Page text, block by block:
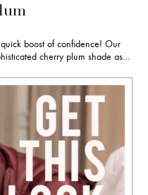
boost of confidence! Our
cherry plum shade as…